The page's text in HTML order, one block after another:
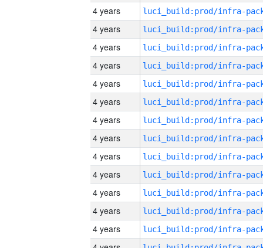
4 years
4 years
4 years
4 years
4 years
4 years
4 years
4 years
4 years
4 years
4 years
4 years
4 years